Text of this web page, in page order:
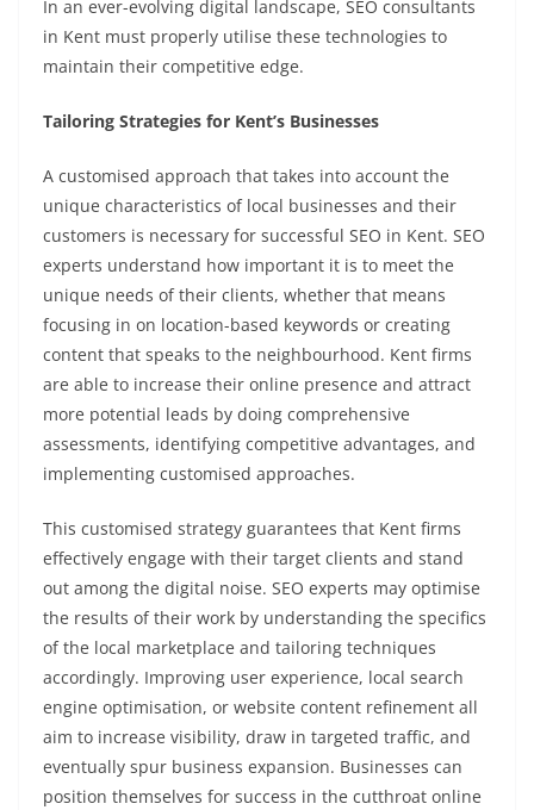
In an ever-evolving digital landscape, SEO consultants
in Kent must properly utilise these technologies to
maintain their competitive edge.
Tailoring Strategies for Kent’s Businesses
A customised approach that takes into account the
unique characteristics of local businesses and their
customers is necessary for successful SEO in Kent. SEO
experts understand how important it is to meet the
unique needs of their clients, whether that means
focusing in on location-based keywords or creating
content that speaks to the neighbourhood. Kent firms
are able to increase their online presence and attract
more potential leads by doing comprehensive
assessments, identifying competitive advantages, and
implementing customised approaches.
This customised strategy guarantees that Kent firms
effectively engage with their target clients and stand
out among the digital noise. SEO experts may optimise
the results of their work by understanding the specifics
of the local marketplace and tailoring techniques
accordingly. Improving user experience, local search
engine optimisation, or website content refinement all
aim to increase visibility, draw in targeted traffic, and
eventually spur business expansion. Businesses can
position themselves for success in the cutthroat online